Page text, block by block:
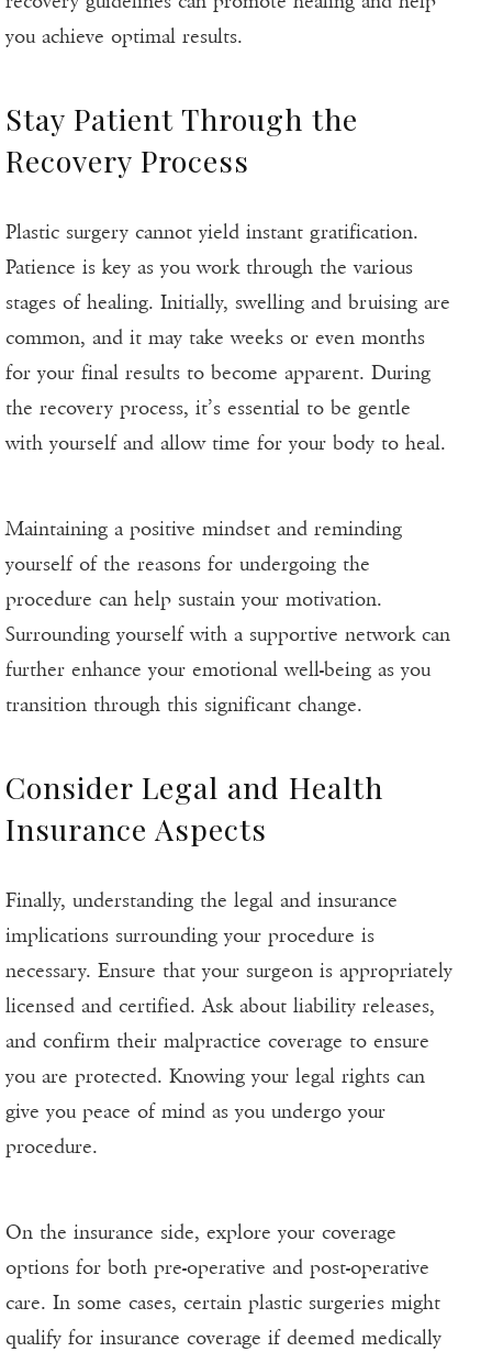
you achieve optimal results.
Stay Patient Through the
Recovery Process
Plastic surgery cannot yield instant gratification.
Patience is key as you work through the various
stages of healing. Initially, swelling and bruising are
common, and it may take weeks or even months
for your final results to become apparent. During
the recovery process, it’s essential to be gentle
with yourself and allow time for your body to heal.
Maintaining a positive mindset and reminding
yourself of the reasons for undergoing the
procedure can help sustain your motivation.
Surrounding yourself with a supportive network can
further enhance your emotional well-being as you
transition through this significant change.
Consider Legal and Health
Insurance Aspects
Finally, understanding the legal and insurance
implications surrounding your procedure is
necessary. Ensure that your surgeon is appropriately
licensed and certified. Ask about liability releases,
and confirm their malpractice coverage to ensure
you are protected. Knowing your legal rights can
give you peace of mind as you undergo your
procedure.
On the insurance side, explore your coverage
options for both pre-operative and post-operative
care. In some cases, certain plastic surgeries might
qualify for insurance coverage if deemed medically